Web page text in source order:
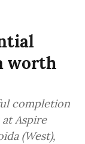
worth
completion
Aspire
(West),